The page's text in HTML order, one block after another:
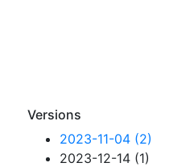
Versions
2023-11-04 (2)
2023-12-14 (1)